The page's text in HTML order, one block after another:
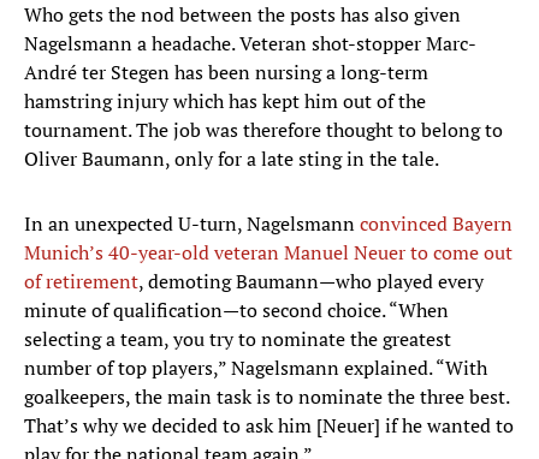
Who gets the nod between the posts has also given
Nagelsmann a headache. Veteran shot-stopper Marc-
André ter Stegen has been nursing a long-term
hamstring injury which has kept him out of the
tournament. The job was therefore thought to belong to
Oliver Baumann, only for a late sting in the tale.
In an unexpected U-turn, Nagelsmannconvinced Bayern
Munich’s 40-year-old veteran Manuel Neuer to come out
of retirement, demoting Baumann—who played every
minute of qualification—to second choice. “When
selecting a team, you try to nominate the greatest
number of top players,” Nagelsmann explained. “With
goalkeepers, the main task is to nominate the three best.
That’s why we decided to ask him [Neuer] if he wanted to